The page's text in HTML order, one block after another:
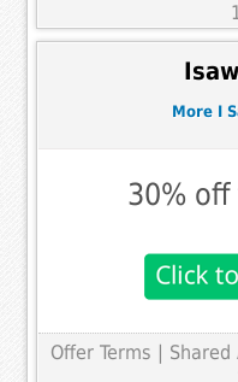
More I
30%
Offer Terms
|